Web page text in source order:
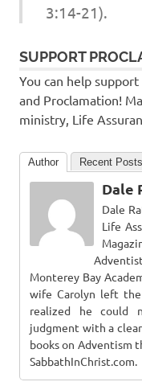
3:14-21).
SUPPORT
You can help
and Proclamation!
ministry, Life
Author Recent Posts
Dale
Dale
Life
Monterey Bay
wife Carolyn left
realized he could
judgment with a
books on Adventism
SabbathInChrist.com.